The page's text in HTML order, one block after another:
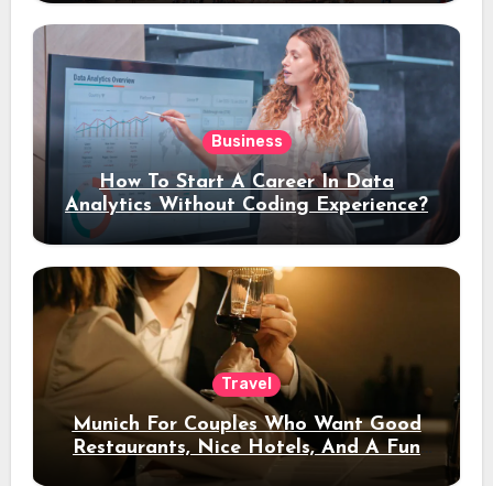
Business
How To Start A Career In Data
Analytics Without Coding Experience?
Travel
Munich For Couples Who Want Good
Restaurants, Nice Hotels, And A Fun
Night Out